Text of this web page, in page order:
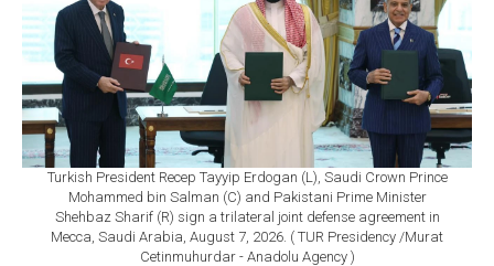
Turkish President Recep Tayyip Erdogan (L), Saudi Crown Prince
Mohammed bin Salman (C) and Pakistani Prime Minister
Shehbaz Sharif (R) sign a trilateral joint defense agreement in
Mecca, Saudi Arabia, August 7, 2026. ( TUR Presidency /Murat
Cetinmuhurdar - Anadolu Agency )